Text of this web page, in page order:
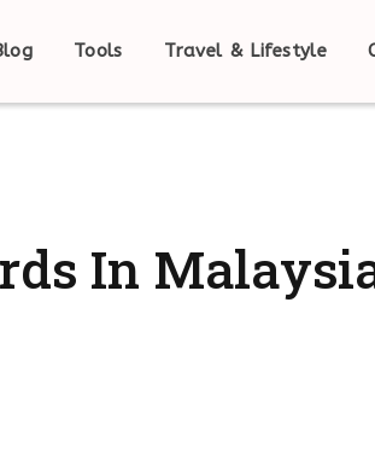
Tools Travel & Lifestyle
In